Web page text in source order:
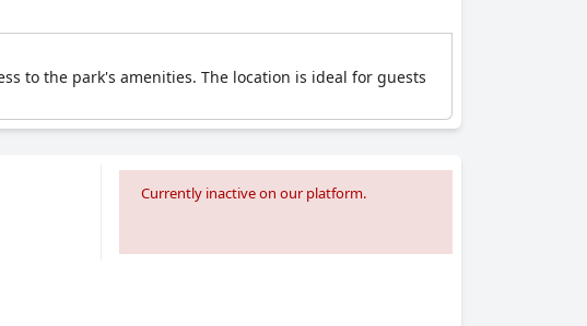
to the park's amenities. The location is ideal for guests
Currently inactive on our platform.